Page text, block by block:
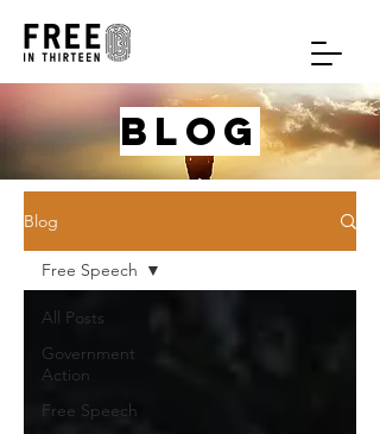
blog
Blog
All Posts
Government
Action
Free Speech
Free Speech